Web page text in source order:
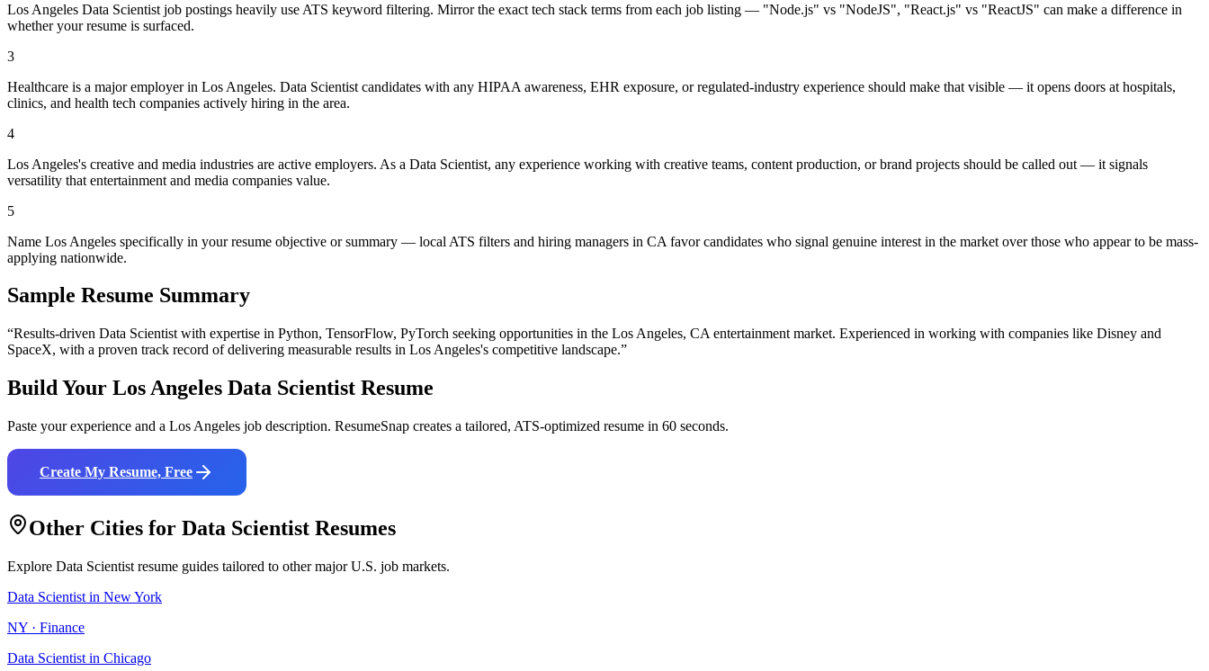
Los Angeles Data Scientist job postings heavily use ATS keyword filtering. Mirror the exact tech stack terms from each job listing — "Node.js" vs "NodeJS", "React.js" vs "ReactJS" can make a difference in
whether your resume is surfaced.
3
Healthcare is a major employer in Los Angeles. Data Scientist candidates with any HIPAA awareness, EHR exposure, or regulated-industry experience should make that visible — it opens doors at hospitals,
clinics, and health tech companies actively hiring in the area.
4
Los Angeles's creative and media industries are active employers. As a Data Scientist, any experience working with creative teams, content production, or brand projects should be called out — it signals
versatility that entertainment and media companies value.
5
Name Los Angeles specifically in your resume objective or summary — local ATS filters and hiring managers in CA favor candidates who signal genuine interest in the market over those who appear to be mass-
applying nationwide.
Sample Resume Summary
“Results-driven Data Scientist with expertise in Python, TensorFlow, PyTorch seeking opportunities in the Los Angeles, CA entertainment market. Experienced in working with companies like Disney and
SpaceX, with a proven track record of delivering measurable results in Los Angeles's competitive landscape.”
Build Your Los Angeles Data Scientist Resume
Paste your experience and a Los Angeles job description. ResumeSnap creates a tailored, ATS-optimized resume in 60 seconds.
Create My Resume, Free
Other Cities for Data Scientist Resumes
Explore Data Scientist resume guides tailored to other major U.S. job markets.
Data Scientist in New York
NY · Finance
Data Scientist in Chicago